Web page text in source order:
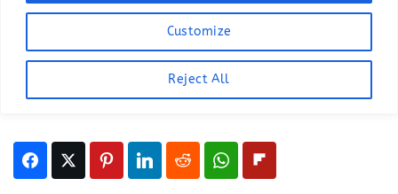
Customize
Reject All
Photographed View
LAST UPDATED ONMARCH 2, 2025BYHEATHER
This article has links to products that we may
make commission from.